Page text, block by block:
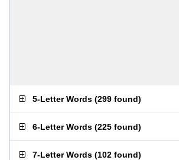
5-Letter Words (299 found)
6-Letter Words (225 found)
7-Letter Words (102 found)